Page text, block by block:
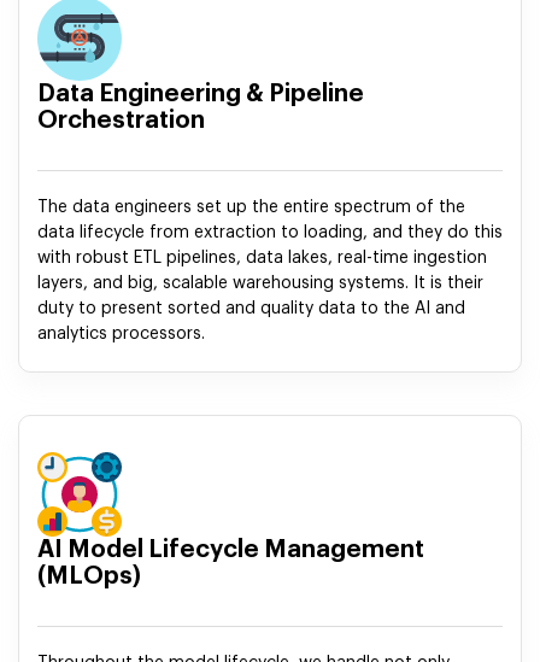
Data Engineering & Pipeline
Orchestration
The data engineers set up the entire spectrum of the
data lifecycle from extraction to loading, and they do this
with robust ETL pipelines, data lakes, real-time ingestion
layers, and big, scalable warehousing systems. It is their
duty to present sorted and quality data to the AI and
analytics processors.
AI Model Lifecycle Management
(MLOps)